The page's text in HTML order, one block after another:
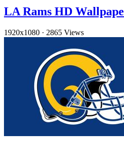
LA Rams HD
1920x1080 · 2865 Views